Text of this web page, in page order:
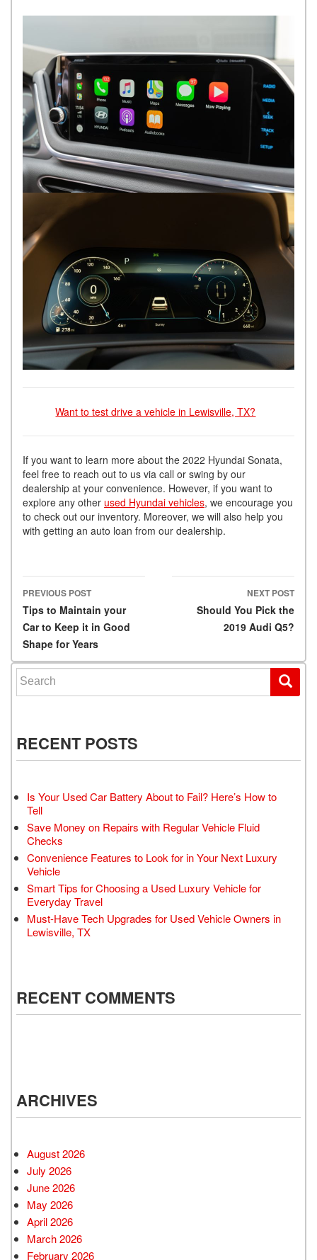
Want to test drive a vehicle in Lewisville, TX?
If you want to learn more about the 2022 Hyundai Sonata,
feel free to reach out to us via call or swing by our
dealership at your convenience. However, if you want to
explore any other used Hyundai vehicles, we encourage you
to check out our inventory. Moreover, we will also help you
with getting an auto loan from our dealership.
Post navigation
PREVIOUS POST
Tips to Maintain your
Car to Keep it in Good
Shape for Years
NEXT POST
Should You Pick the
2019 Audi Q5?
Search for:
RECENT POSTS
Is Your Used Car Battery About to Fail? Here’s How to
Tell
Save Money on Repairs with Regular Vehicle Fluid
Checks
Convenience Features to Look for in Your Next Luxury
Vehicle
Smart Tips for Choosing a Used Luxury Vehicle for
Everyday Travel
Must-Have Tech Upgrades for Used Vehicle Owners in
Lewisville, TX
RECENT COMMENTS
ARCHIVES
August 2026
July 2026
June 2026
May 2026
April 2026
March 2026
February 2026